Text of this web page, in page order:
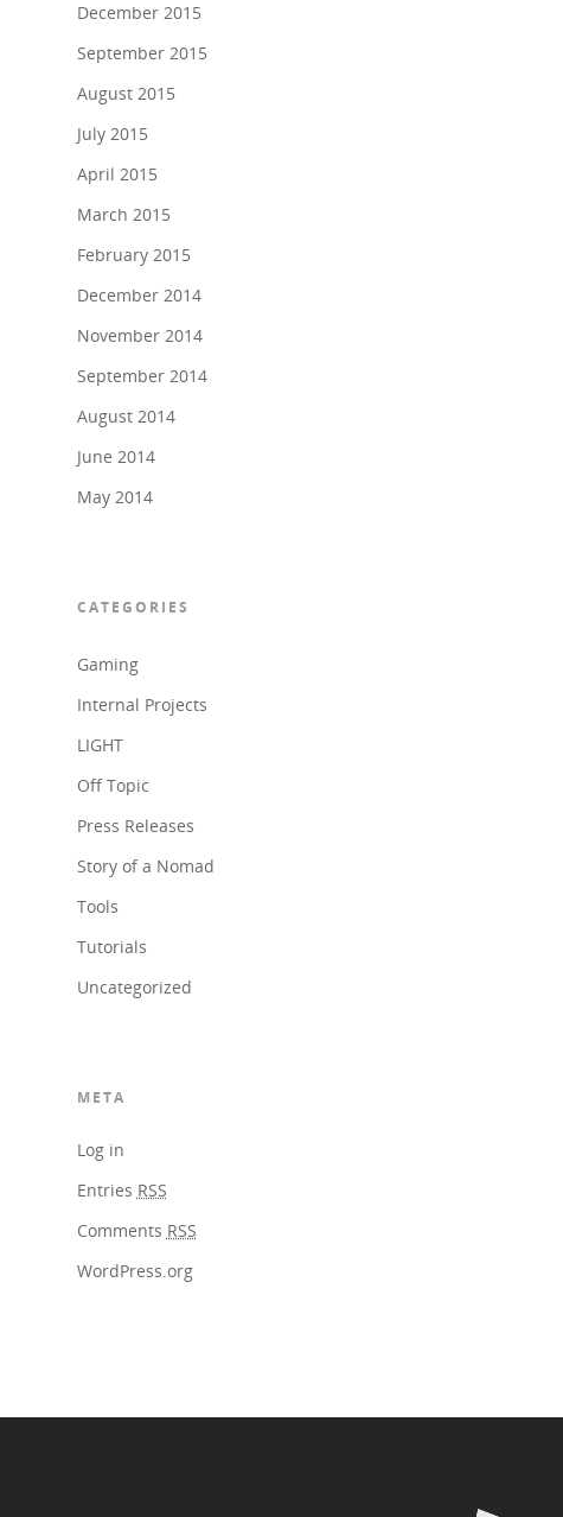
December 2015
September 2015
August 2015
July 2015
April 2015
March 2015
February 2015
December 2014
November 2014
September 2014
August 2014
June 2014
May 2014
CATEGORIES
Gaming
Internal Projects
LIGHT
Off Topic
Press Releases
Story of a Nomad
Tools
Tutorials
Uncategorized
META
Log in
Entries RSS
Comments RSS
WordPress.org